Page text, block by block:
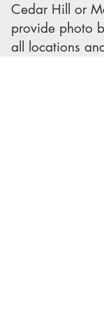
Cedar Hill or
provide photo
all locations